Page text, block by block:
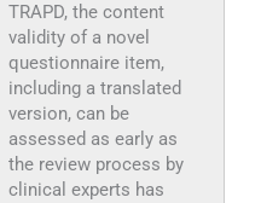
TRAPD, the content
validity of a novel
questionnaire item,
including a translated
version, can be
assessed as early as
the review process by
clinical experts has